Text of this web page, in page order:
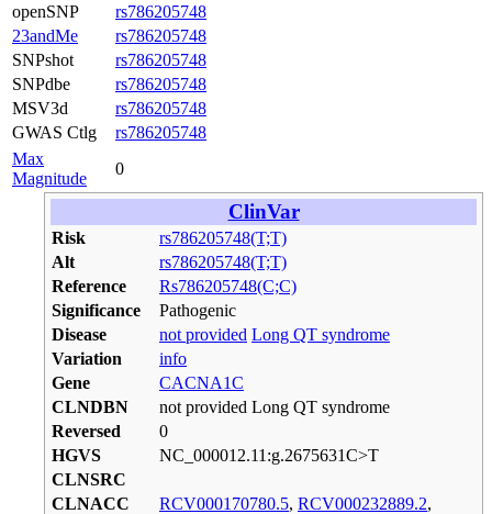
openSNP
rs786205748
23andMe
rs786205748
SNPshot
rs786205748
SNPdbe
rs786205748
MSV3d
rs786205748
GWAS Ctlg
rs786205748
Max
Magnitude
0
ClinVar
Risk
rs786205748(T;T)
Alt
rs786205748(T;T)
Reference
Rs786205748(C;C)
Significance
Pathogenic
Disease
not provided Long QT syndrome
Variation
info
Gene
CACNA1C
CLNDBN
not provided Long QT syndrome
Reversed
0
HGVS
NC_000012.11:g.2675631C>T
CLNSRC
CLNACC
RCV000170780.5, RCV000232889.2,